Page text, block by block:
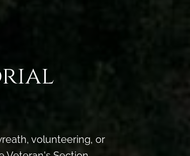
volunteering, or